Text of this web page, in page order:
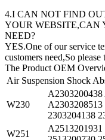
4.I CAN NOT FIND
YOUR WEBSITE,CAN
NEED?
YES.One of our service
customers need,So
The Product OEM
Air Suspension Shock
W230
A2303208513
2303204138
W251
A2513201931